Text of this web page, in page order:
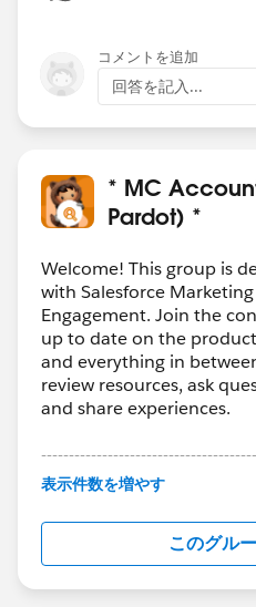
コメントを追加
回答を記入...
* MC
Pardot) *
Welcome! This group is
with Salesforce
Engagement. Join the
up to date on the
and everything in
review resources, ask
and share experiences.
---------------------------------------
This group is maintained
Salesforce employees.
this group falls under the
http://
us/investor/forward-
statements/default.aspx
表示件数を増やす
このグル